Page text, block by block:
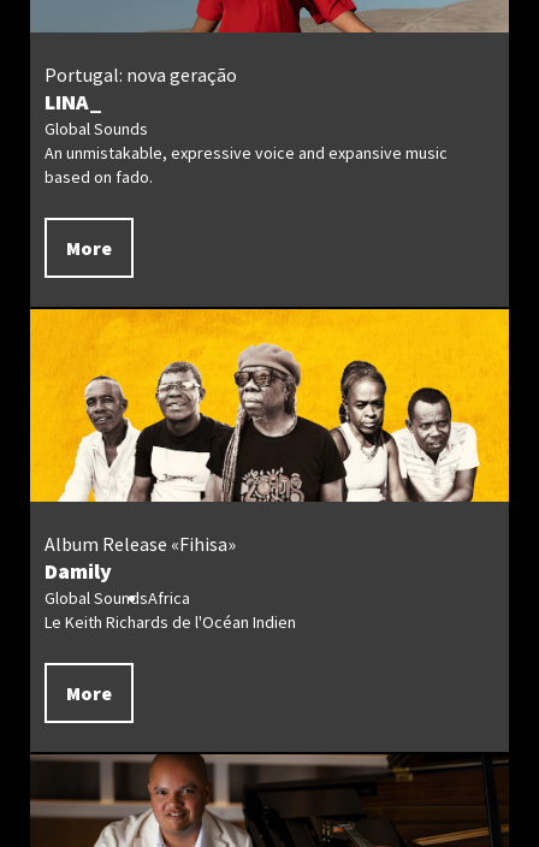
LINA_
Portugal: nova geração
Global Sounds
An unmistakable, expressive voice and expansive music
based on fado.
More
Damily
Album Release «Fihisa»
Global SoundsAfrica
Le Keith Richards de l'Océan Indien
More